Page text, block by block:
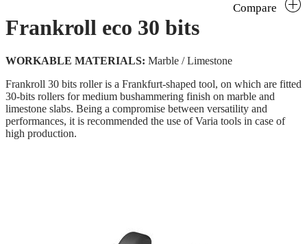
Frankroll eco 30 bits
Compare
WORKABLE MATERIALS: Marble / Limestone
Frankroll 30 bits roller is a Frankfurt-shaped tool, on which are fitted
30-bits rollers for medium bushammering finish on marble and
limestone slabs. Being a compromise between versatility and
performances, it is recommended the use of Varia tools in case of
high production.